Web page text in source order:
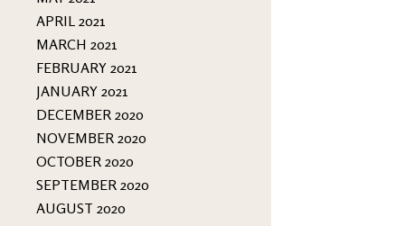
APRIL 2021
MARCH 2021
FEBRUARY 2021
JANUARY 2021
DECEMBER 2020
NOVEMBER 2020
OCTOBER 2020
SEPTEMBER 2020
AUGUST 2020